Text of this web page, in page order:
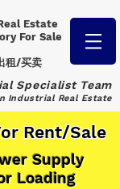
Estate
For Sale
租/买卖
Specialist Team
Industrial Real Estate
Rent/Sale
Supply
Loading